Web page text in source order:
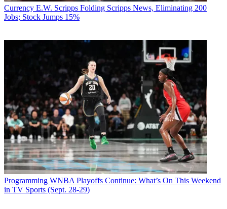
Currency E.W. Scripps Folding Scripps News, Eliminating 200
Jobs; Stock Jumps 15%
Programming WNBA Playoffs Continue: What’s On This Weekend
in TV Sports (Sept. 28-29)